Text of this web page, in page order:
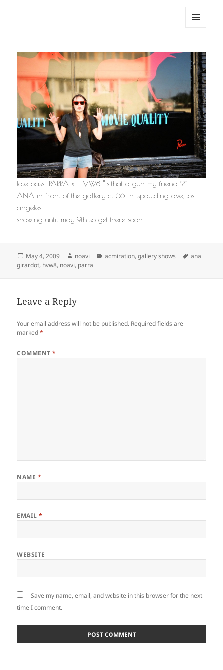
late pass: PARRA x HVW8 “is that a gun my friend ?”
ANA in front of the gallery at 661 n. spaulding ave, los
angeles
showing until may 9th so get there soon .
Posted
on
May 4, 2009 Author
noavi Categories
admiration,gallery shows Tags
ana
girardot, hvw8, noavi, parra
Leave a Reply
Your email address will not be published. Required fields are
marked*
COMMENT*
NAME *
EMAIL*
WEBSITE
Save my name, email, and website in this browser for the next
time I comment.